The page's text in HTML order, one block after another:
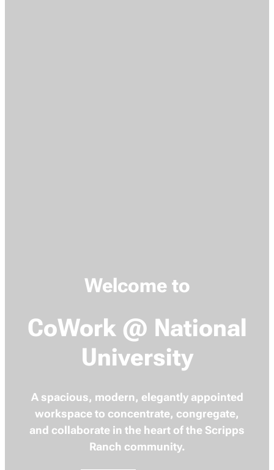
Welcome to
CoWork @ National
University
A spacious, modern, elegantly appointed
workspace to concentrate, congregate,
and collaborate in the heart of the Scripps
Ranch community.